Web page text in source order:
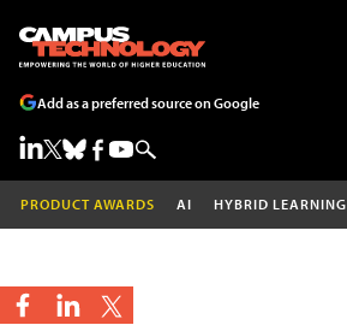
Add as a preferred source on Google
PRODUCT AWARDS AI HYBRID LEARNING